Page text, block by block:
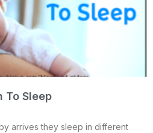
To Sleep
arrives they sleep in different